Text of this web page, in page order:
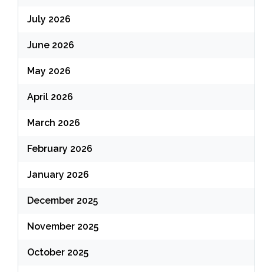
July 2026
June 2026
May 2026
April 2026
March 2026
February 2026
January 2026
December 2025
November 2025
October 2025